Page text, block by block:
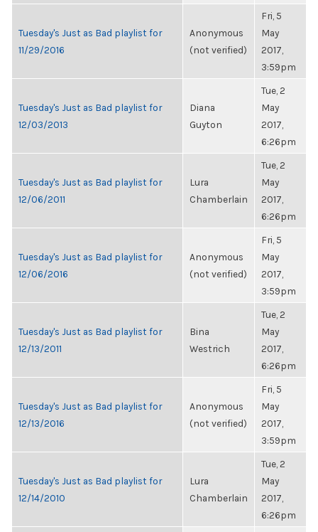
Tuesday's Just as Bad playlist for
11/29/2016
Anonymous
(not verified)
Fri, 5
May
2017,
3:59pm
Tuesday's Just as Bad playlist for
12/03/2013
Diana
Guyton
Tue, 2
May
2017,
6:26pm
Tuesday's Just as Bad playlist for
12/06/2011
Lura
Chamberlain
Tue, 2
May
2017,
6:26pm
Tuesday's Just as Bad playlist for
12/06/2016
Anonymous
(not verified)
Fri, 5
May
2017,
3:59pm
Tuesday's Just as Bad playlist for
12/13/2011
Bina
Westrich
Tue, 2
May
2017,
6:26pm
Tuesday's Just as Bad playlist for
12/13/2016
Anonymous
(not verified)
Fri, 5
May
2017,
3:59pm
Tuesday's Just as Bad playlist for
12/14/2010
Lura
Chamberlain
Tue, 2
May
2017,
6:26pm